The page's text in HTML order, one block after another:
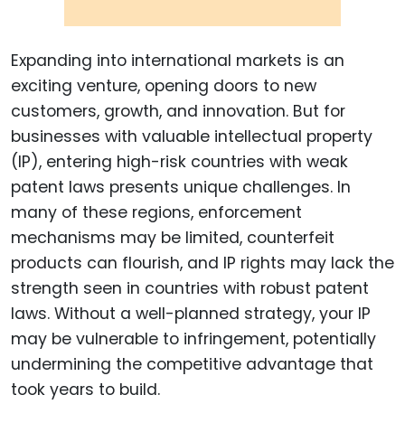
Expanding into international markets is an
exciting venture, opening doors to new
customers, growth, and innovation. But for
businesses with valuable intellectual property
(IP), entering high-risk countries with weak
patent laws presents unique challenges. In
many of these regions, enforcement
mechanisms may be limited, counterfeit
products can flourish, and IP rights may lack the
strength seen in countries with robust patent
laws. Without a well-planned strategy, your IP
may be vulnerable to infringement, potentially
undermining the competitive advantage that
took years to build.